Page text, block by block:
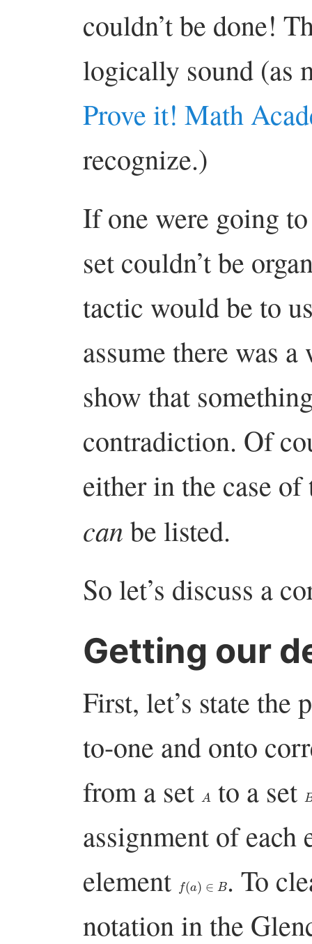
couldn’t be done!
logically sound (as
Prove it! Math
recognize.)
If one were going
set couldn’t be
tactic would be to
assume there was
show that
contradiction. Of
either in the case
can be listed.
So let’s discuss a
Getting our
First, let’s state the
to-one and onto
from a set
Ato a set B
assignment of
element
(a ∈
. To
notation in the